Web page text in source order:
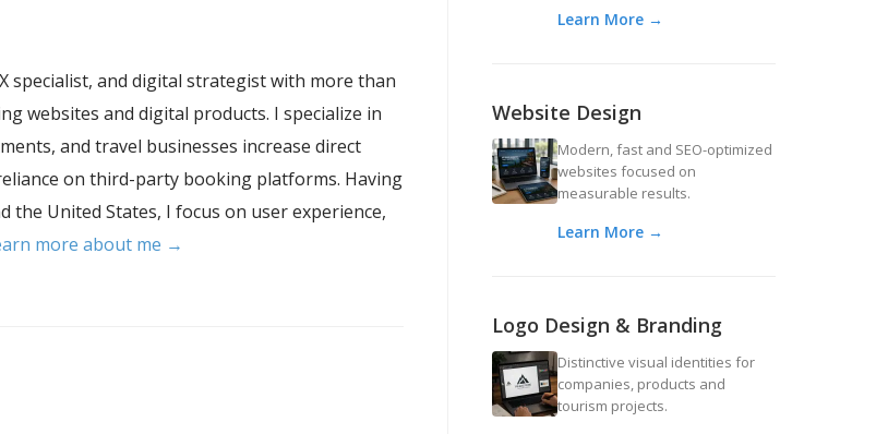
specialist, and digital strategist with more than
websites and digital products. I specialize in
and travel businesses increase direct
on third-party booking platforms. Having
the United States, I focus on user experience,
more about me →
Learn More →
Website Design
Modern, fast and SEO-optimized
websites focused on
measurable results.
Learn More →
Logo Design & Branding
Distinctive visual identities for
companies, products and
tourism projects.